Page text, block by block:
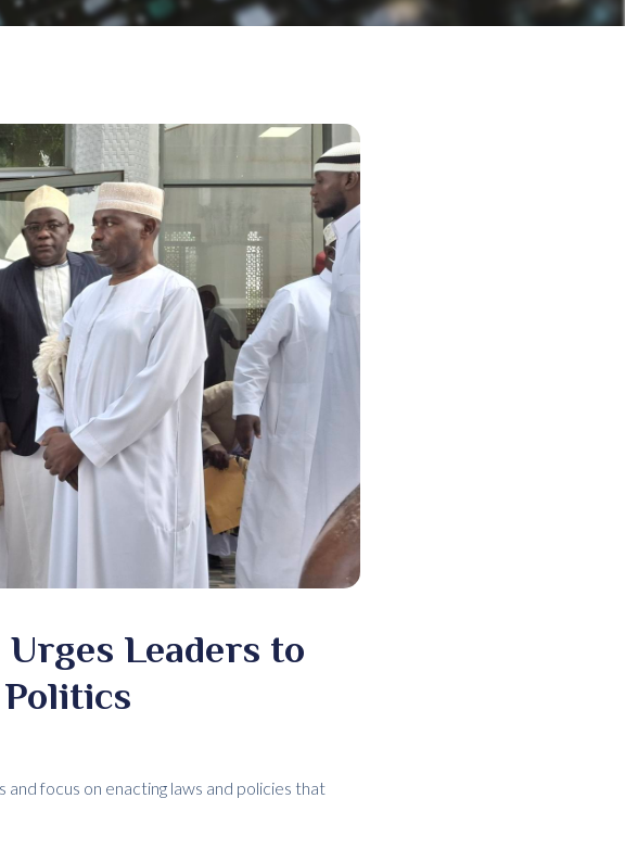
Leaders to
focus on enacting laws and policies that